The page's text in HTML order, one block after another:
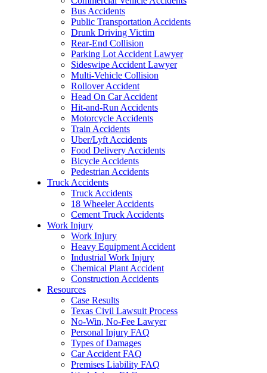
Bus Accidents
Public Transportation Accidents
Drunk Driving Victim
Rear-End Collision
Parking Lot Accident Lawyer
Sideswipe Accident Lawyer
Multi-Vehicle Collision
Rollover Accident
Head On Car Accident
Hit-and-Run Accidents
Motorcycle Accidents
Train Accidents
Uber/Lyft Accidents
Food Delivery Accidents
Bicycle Accidents
Pedestrian Accidents
Truck Accidents
Truck Accidents
18 Wheeler Accidents
Cement Truck Accidents
Work Injury
Work Injury
Heavy Equipment Accident
Industrial Work Injury
Chemical Plant Accident
Construction Accidents
Resources
Case Results
Texas Civil Lawsuit Process
No-Win, No-Fee Lawyer
Personal Injury FAQ
Types of Damages
Car Accident FAQ
Premises Liability FAQ